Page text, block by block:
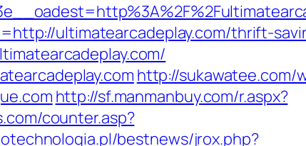
ultimatearcadeplay.com/thrift-
http://sukawatee.com/
http://sf.manmanbuy.com/r.aspx?
counter.asp?
bestnews/jrox.php?